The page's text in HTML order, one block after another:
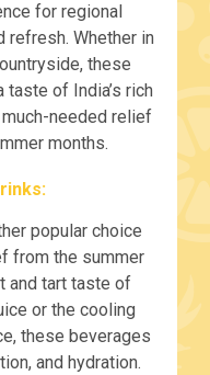
for regional
refresh. Whether in
these
of India’s rich
needed relief
months.
popular choice
from the summer
and tart taste of
or the cooling
these beverages
and hydration.